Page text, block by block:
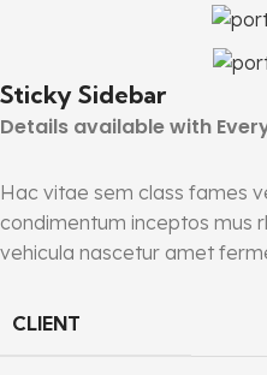
Sticky Sidebar
Details available with
Hac vitae sem class fames
condimentum inceptos mus
vehicula nascetur amet
CLIENT